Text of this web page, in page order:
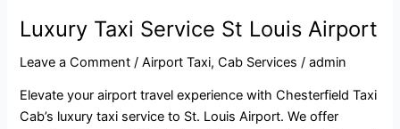
Luxury Taxi Service St Louis Airport
Leave a Comment /Airport Taxi,Cab Services /admin
Elevate your airport travel experience with Chesterfield Taxi
Cab’s luxury taxi service to St. Louis Airport. We offer